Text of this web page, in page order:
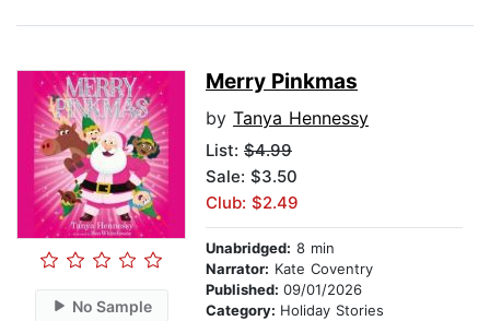
No Sample
Merry Pinkmas
by Tanya Hennessy
List: $4.99
Sale: $3.50
Club: $2.49
Unabridged: 8 min
Narrator: Kate Coventry
Published: 09/01/2026
Category: Holiday Stories